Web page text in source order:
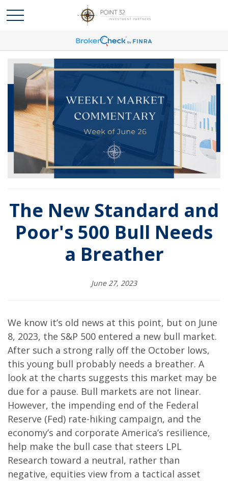
The New Standard and
Poor's 500 Bull Needs
a Breather
June 27, 2023
We know it’s old news at this point, but on June
8, 2023, the S&P 500 entered a new bull market.
After such a strong rally off the October lows,
this young bull probably needs a breather. A
look at the charts suggests this market may be
due for a pause. Bull markets are not linear.
However, the impending end of the Federal
Reserve (Fed) rate-hiking campaign, and the
economy’s and corporate America’s resilience,
help make the bull case that steers LPL
Research toward a neutral, rather than
negative, equities view from a tactical asset